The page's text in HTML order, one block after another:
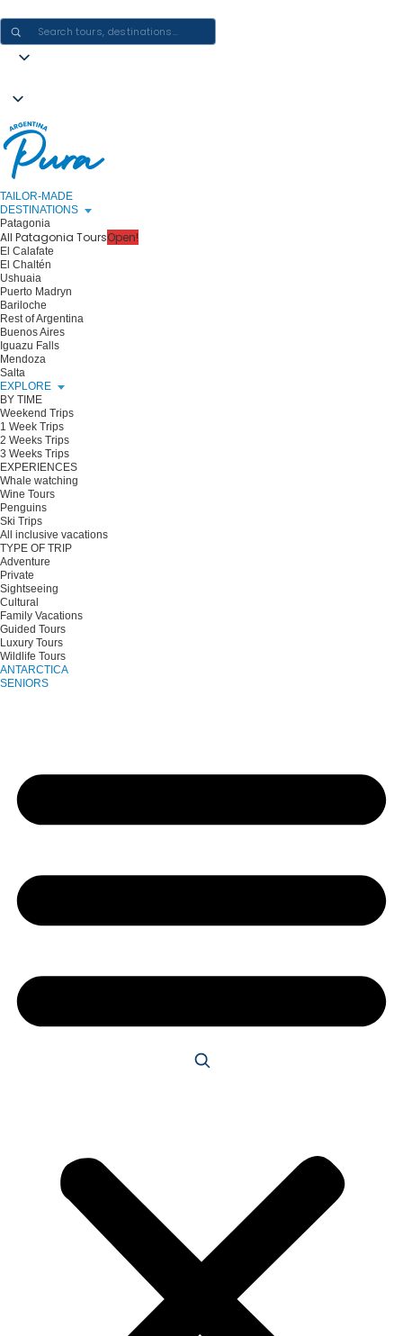
TAILOR-MADE
DESTINATIONS
Patagonia
All Patagonia ToursOpen!
El Calafate
El Chaltén
Ushuaia
Puerto Madryn
Bariloche
Rest of Argentina
Buenos Aires
Iguazu Falls
Mendoza
Salta
EXPLORE
BY TIME
Weekend Trips
1 Week Trips
2 Weeks Trips
3 Weeks Trips
EXPERIENCES
Whale watching
Wine Tours
Penguins
Ski Trips
All inclusive vacations
TYPE OF TRIP
Adventure
Private
Sightseeing
Cultural
Family Vacations
Guided Tours
Luxury Tours
Wildlife Tours
ANTARCTICA
SENIORS